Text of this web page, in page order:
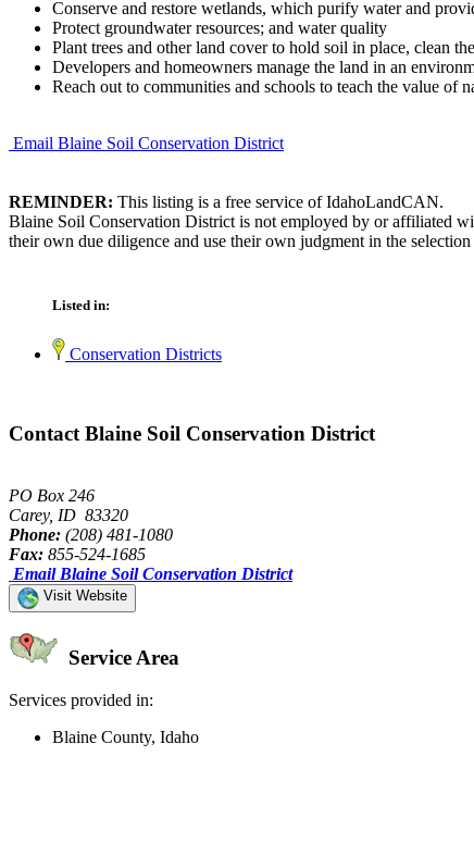
Conserve and restore wetlands, which purify water and
Protect groundwater resources; and water quality
Plant trees and other land cover to hold soil in place, clean
Developers and homeowners manage the land in an
Reach out to communities and schools to teach the value of
Email Blaine Soil Conservation District
REMINDER: This listing is a free service of IdahoLandCAN.
Blaine Soil Conservation District is not employed by or affiliated
their own due diligence and use their own judgment in the
Listed in:
Conservation Districts
Contact Blaine Soil Conservation District
PO Box 246
Carey, ID 83320
Phone: (208) 481-1080
Fax: 855-524-1685
Email Blaine Soil Conservation District
Visit Website
Service Area
Services provided in:
Blaine County, Idaho